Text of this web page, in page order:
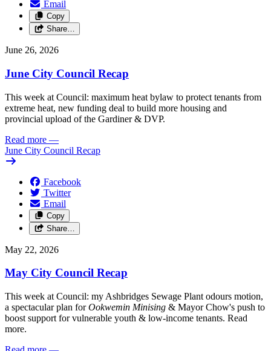
Email
Copy
Share…
June 26, 2026
June City Council Recap
This week at Council: maximum heat bylaw to protect tenants from
extreme heat, new funding deal to build more housing and
provincial upload of the Gardiner & DVP.
Read more —
June City Council Recap
Facebook
Twitter
Email
Copy
Share…
May 22, 2026
May City Council Recap
This week at Council: my Ashbridges Sewage Plant odours motion,
a spectacular plan forOokwemin Minising & Mayor Chow's push to
boost support for vulnerable youth & low-income tenants. Read
more.